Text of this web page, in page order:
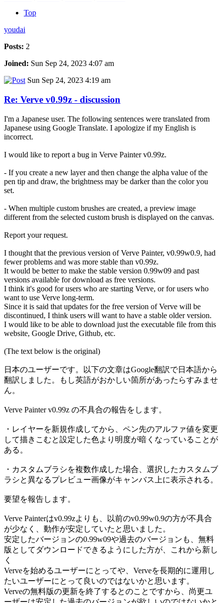
Top
youdai
Posts: 2
Joined: Sun Sep 24, 2023 4:07 am
Sun Sep 24, 2023 4:19 am
Re: Verve v0.99z - discussion
I'm a Japanese user. The following sentences were translated from
Japanese using Google Translate. I apologize if my English is
incorrect.
I would like to report a bug in Verve Painter v0.99z.
- If you create a new layer and then change the alpha value of the
pen tip and draw, the brightness may be darker than the color you
set.
- When multiple custom brushes are created, a preview image
different from the selected custom brush is displayed on the canvas.
Report your request.
I thought that the previous version of Verve Painter, v0.99w0.9, had
fewer problems and was more stable than v0.99z.
It would be better to make the stable version 0.99w09 and past
versions available for download as free versions.
I think it's good for users who are starting Verve, or for users who
want to use Verve long-term.
Since it is said that updates for the free version of Verve will be
discontinued, I think users will want to have a stable older version.
I would like to be able to download just the executable file from this
website, Google Drive, Github, etc.
(The text below is the original)
日本のユーザーです。以下の文章はGoogle翻訳で日本語から
翻訳しました。もし英語がおかしい箇所があったらすみませ
ん。
Verve Painter v0.99z の不具合の報告をします。
・レイヤーを新規作成してから、ペン先のアルファ値を変更
して描きこむと設定した色より明度が暗くなっていることが
ある。
・カスタムブラシを複数作成した場合、選択したカスタムブ
ラシと異なるプレビュー画像がキャンバス上に表示される。
要望を報告します。
Verve Painterはv0.99zよりも、以前のv0.99w0.9の方が不具合
が少なく、動作が安定していたと思いました。
安定したバージョンの0.99w09や過去のバージョンも、無料
版としてダウンロードできるようにした方が、これから新し
く
Verveを始めるユーザーにとってや、Verveを長期的に運用し
たいユーザーにとって良いのではないかと思います。
Verveの無料版の更新を終了するとのことですから、尚更ユ